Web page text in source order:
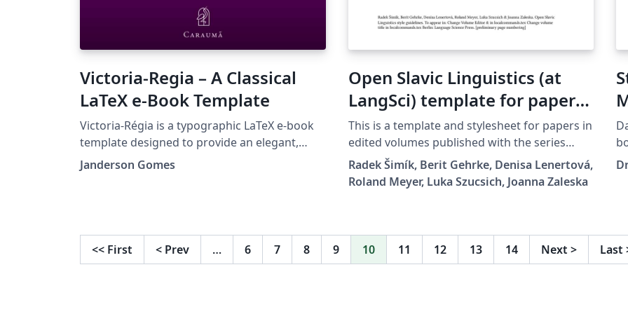
Victoria-Regia – A Classical
LaTeX e-Book Template
Victoria-Régia is a typographic LaTeX e-book
template designed to provide an elegant,
serene, and visually harmonious reading
experience. Inspired by the classical
figures and subtle ornaments that evoke the
mathematical beauty of nature. With a
Janderson Gomes
Open Slavic Linguistics (at
LangSci) template for papers
in edited volumes 2025-01
This is a template and stylesheet for papers in
edited volumes published with the series
Open Slavic Linguistics at Language Science
Press. It contains plenty of examples of the
typesetting guidelines.
Radek Šimík, Berit Gehrke, Denisa Lenertová,
Roland Meyer, Luka Szucsich, Joanna Zaleska
book.de
<< First < Prev … 6 7 8 9 10 11 12 13 14 Next > Last